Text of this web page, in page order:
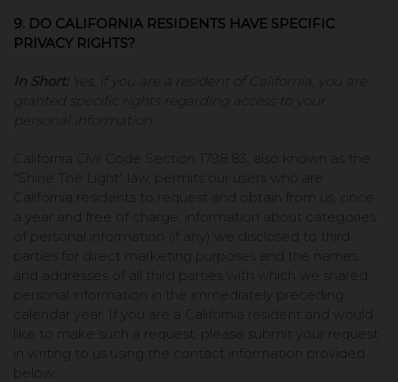
9. DO CALIFORNIA RESIDENTS HAVE SPECIFIC
PRIVACY RIGHTS?
In Short:
Yes, if you are a resident of California, you are
granted specific rights regarding access to your
personal information.
California Civil Code Section 1798.83, also known as the
"Shine The Light" law, permits our users who are
California residents to request and obtain from us, once
a year and free of charge, information about categories
of personal information (if any) we disclosed to third
parties for direct marketing purposes and the names
and addresses of all third parties with which we shared
personal information in the immediately preceding
calendar year. If you are a California resident and would
like to make such a request, please submit your request
in writing to us using the contact information provided
below.